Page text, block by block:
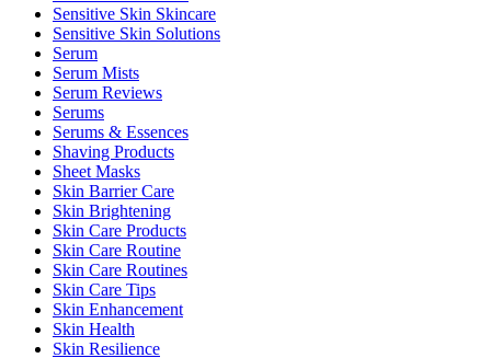
Sensitive Skin Skincare
Sensitive Skin Solutions
Serum
Serum Mists
Serum Reviews
Serums
Serums & Essences
Shaving Products
Sheet Masks
Skin Barrier Care
Skin Brightening
Skin Care Products
Skin Care Routine
Skin Care Routines
Skin Care Tips
Skin Enhancement
Skin Health
Skin Resilience